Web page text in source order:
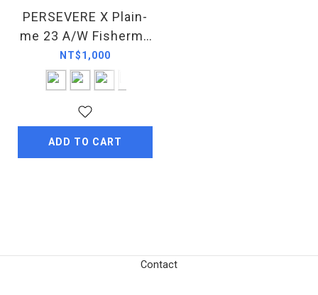
PERSEVERE X Plain-
me 23 A/W Fisherma
n Beanie
NT$1,000
ADD TO CART
Contact